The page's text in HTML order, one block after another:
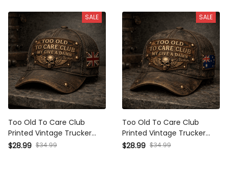
for Biker Dad
Biker Dad
SALE
Too Old To Care Club Printed
Vintage Trucker Cap My Give
A Damn Is Broken Skull Wings
$28.99 $34.99
SALE
Too Old To Care Club Printed
Vintage Trucker Cap My Give
A Damn Is Broken Skull Wings
$28.99 $34.99